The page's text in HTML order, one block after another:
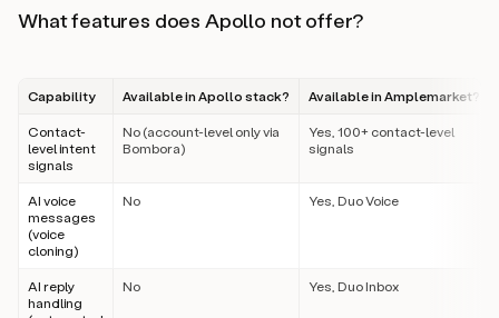
What features does Apollo not offer?
Capability Available in Apollo stack? Available in Amplemarket?
Contact-
level intent
signals
No (account-level only via
Bombora)
Yes, 100+ contact-level
signals
AI voice
messages
(voice
cloning)
No Yes, Duo Voice
AI reply
handling
No Yes, Duo Inbox